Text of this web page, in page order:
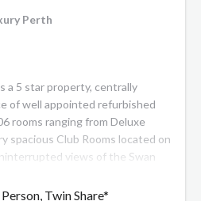
Perth
a 5 star property, centrally
of well appointed refurbished
rooms ranging from Deluxe
spacious Club Rooms located on
views of the Swan
Twin Share*